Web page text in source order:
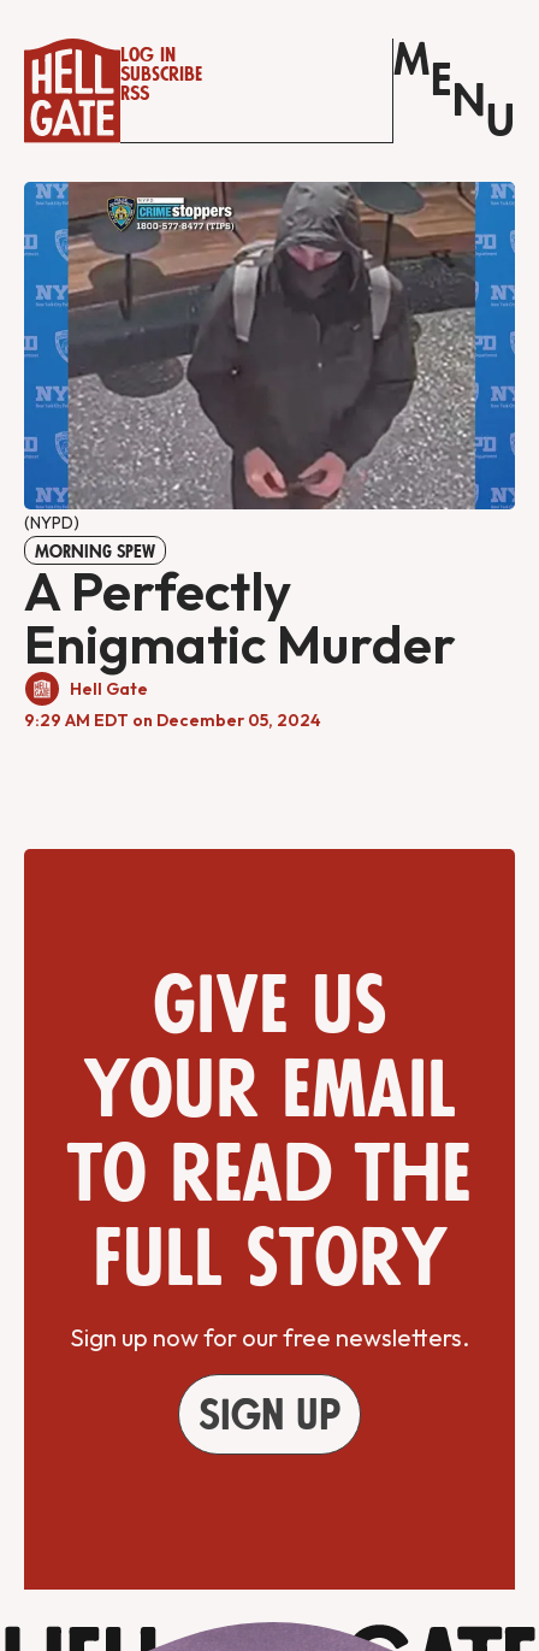
Log in
Subscribe
RSS
M E N U
(NYPD)
MORNING SPEW
A Perfectly
Enigmatic Murder
Hell Gate
9:29 AM EDT on December 05, 2024
Give us
your email
to read the
full story
Sign up now for our free newsletters.
Sign up